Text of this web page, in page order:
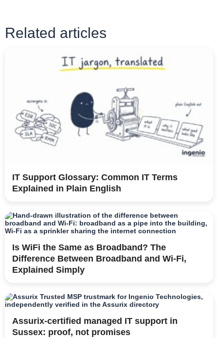
Related articles
IT Support Glossary: Common IT Terms
Explained in Plain English
Is WiFi the Same as Broadband? The
Difference Between Broadband and Wi-Fi,
Explained Simply
Assurix-certified managed IT support in
Sussex: proof, not promises